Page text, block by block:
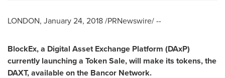
LONDON, January 24, 2018/PRNewswire/ --
BlockEx, a Digital Asset Exchange Platform (DAxP)
currently launching a Token Sale, will make its tokens, the
DAXT, available on the Bancor Network.